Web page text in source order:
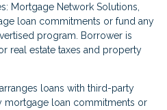
Mortgage Network Solutions,
loan commitments or fund any
program. Borrower is
real estate taxes and property
loans with third-party
mortgage loan commitments or